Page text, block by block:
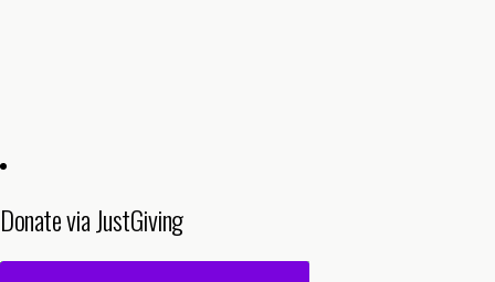
Donate via JustGiving